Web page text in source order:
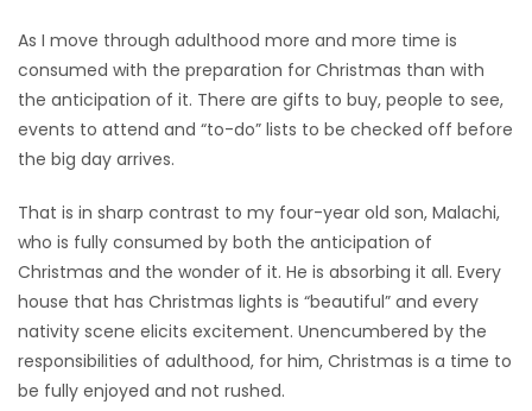
OBITUARIES
HOMES
GAMES
BLOGS
Featured
Sections
WORSHIP
As I move through adulthood more and more time is
consumed with the preparation for Christmas than with
the anticipation of it. There are gifts to buy, people to see,
events to attend and “to-do” lists to be checked off before
the big day arrives.
That is in sharp contrast to my four-year old son, Malachi,
who is fully consumed by both the anticipation of
Christmas and the wonder of it. He is absorbing it all. Every
house that has Christmas lights is “beautiful” and every
nativity scene elicits excitement. Unencumbered by the
responsibilities of adulthood, for him, Christmas is a time to
be fully enjoyed and not rushed.